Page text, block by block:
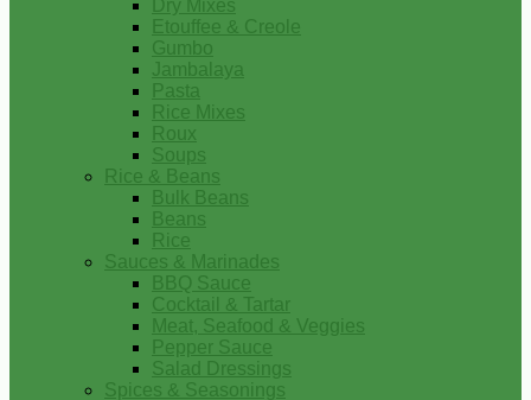
Dry Mixes
Etouffee & Creole
Gumbo
Jambalaya
Pasta
Rice Mixes
Roux
Soups
Rice & Beans
Bulk Beans
Beans
Rice
Sauces & Marinades
BBQ Sauce
Cocktail & Tartar
Meat, Seafood & Veggies
Pepper Sauce
Salad Dressings
Spices & Seasonings